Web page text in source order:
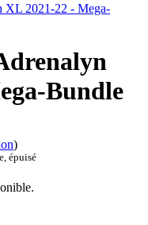
Bundle
)
épuisé